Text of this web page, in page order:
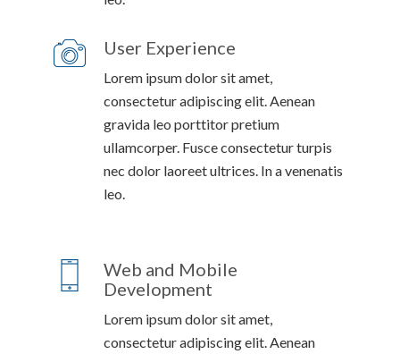
User Experience
Lorem ipsum dolor sit amet,
consectetur adipiscing elit. Aenean
gravida leo porttitor pretium
ullamcorper. Fusce consectetur turpis
nec dolor laoreet ultrices. In a venenatis
leo.
Web and Mobile
Development
Lorem ipsum dolor sit amet,
consectetur adipiscing elit. Aenean